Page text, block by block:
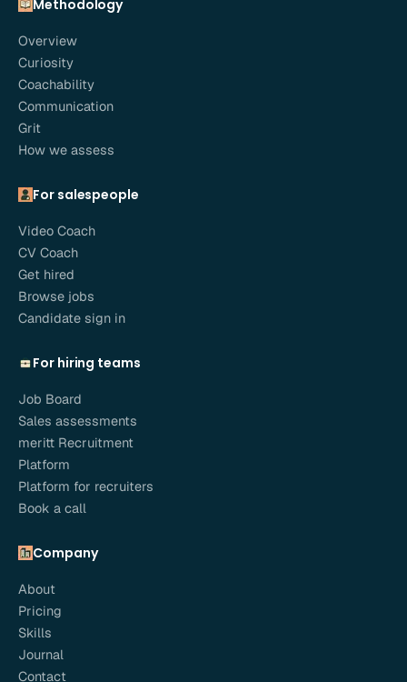
Methodology
Overview
Curiosity
Coachability
Communication
Grit
How we assess
For salespeople
Video Coach
CV Coach
Get hired
Browse jobs
Candidate sign in
For hiring teams
Job Board
Sales assessments
meritt Recruitment
Platform
Platform for recruiters
Book a call
Company
About
Pricing
Skills
Journal
Contact